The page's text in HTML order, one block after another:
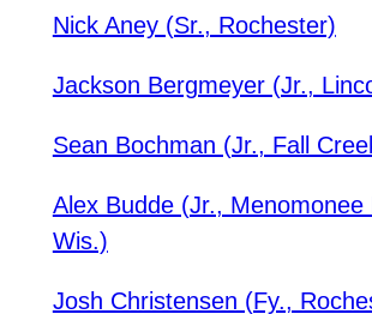
Nick Aney (Sr., Rochester)
Jackson Bergmeyer (Jr.,
Sean Bochman (Jr., Fall
Alex Budde (Jr., Menomonee
Wis.)
Josh Christensen (Fy.,